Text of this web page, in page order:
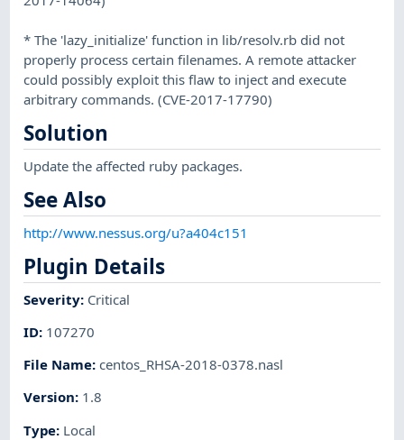
* The 'lazy_initialize' function in lib/resolv.rb did not
properly process certain filenames. A remote attacker
could possibly exploit this flaw to inject and execute
arbitrary commands. (CVE-2017-17790)
Solution
Update the affected ruby packages.
See Also
http://www.nessus.org/u?a404c151
Plugin Details
Severity: Critical
ID: 107270
File Name:centos_RHSA-2018-0378.nasl
Version: 1.8
Type: Local